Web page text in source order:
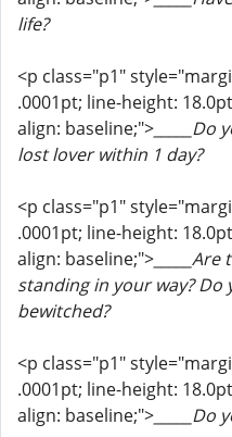
life?
<p class="p1"
.0001pt; line-height:
align: baseline;">
lost lover within 1 day?
<p class="p1"
.0001pt; line-height:
align: baseline;">
standing in your way? Do
bewitched?
<p class="p1"
.0001pt; line-height:
align: baseline;">